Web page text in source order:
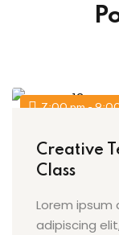
7:00 pm -
Creative
Class
Lorem
adipiscing